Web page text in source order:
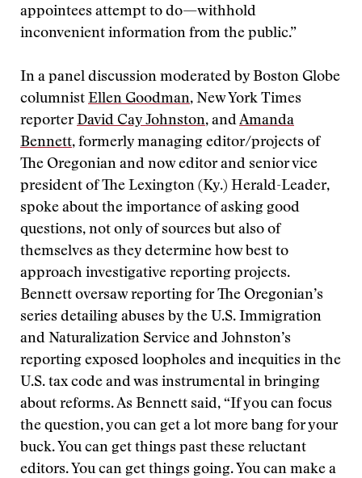
appointees attempt to do—withhold
inconvenient information from the public.”
In a panel discussion moderated by Boston Globe
columnist Ellen Goodman, New York Times
reporterDavid Cay Johnston, andAmanda
Bennett, formerly managing editor/projects of
The Oregonian and now editor and senior vice
president of The Lexington (Ky.) Herald-Leader,
spoke about the importance of asking good
questions, not only of sources but also of
themselves as they determine how best to
approach investigative reporting projects.
Bennett oversaw reporting for The Oregonian’s
series detailing abuses by the U.S. Immigration
and Naturalization Service and Johnston’s
reporting exposed loopholes and inequities in the
U.S. tax code and was instrumental in bringing
about reforms. As Bennett said, “If you can focus
the question, you can get a lot more bang for your
buck. You can get things past these reluctant
editors. You can get things going. You can make a